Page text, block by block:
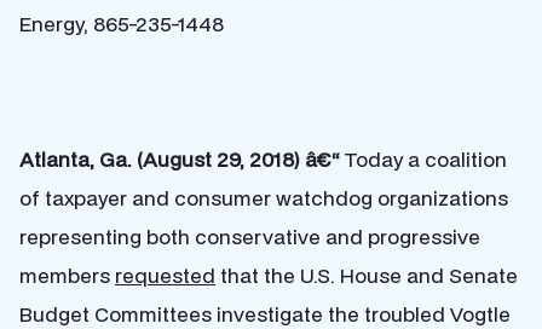
Energy, 865-235-1448
Atlanta, Ga. (August 29, 2018) â€“Today a coalition
of taxpayer and consumer watchdog organizations
representing both conservative and progressive
members requested that the U.S. House and Senate
Budget Committees investigate the troubled Vogtle